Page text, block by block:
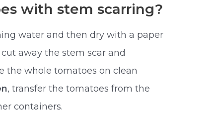
with stem scarring?
water and then dry with a paper
away the stem scar and
the whole tomatoes on clean
, transfer the tomatoes from the
containers.